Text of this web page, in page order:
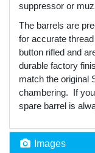
suppressor or
The barrels are
for accurate
button rifled and
durable factory
match the original
chambering. If
spare barrel is
Images